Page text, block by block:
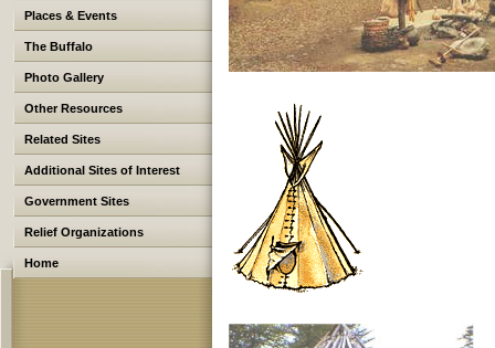
Places & Events
The Buffalo
Photo Gallery
Other Resources
Related Sites
Additional Sites of Interest
Government Sites
Relief Organizations
Home